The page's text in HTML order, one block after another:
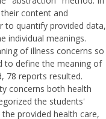
content and
to quantify provided data,
individual meanings.
of illness concerns so
to define the meaning of
78 reports resulted.
concerns both health
the students'
provided health care,